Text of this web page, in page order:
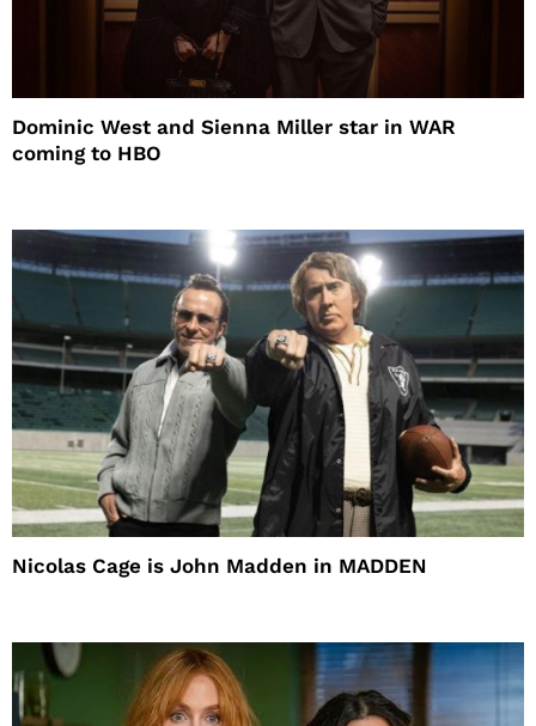
Dominic West and Sienna Miller star in WAR
coming to HBO
Nicolas Cage is John Madden in MADDEN